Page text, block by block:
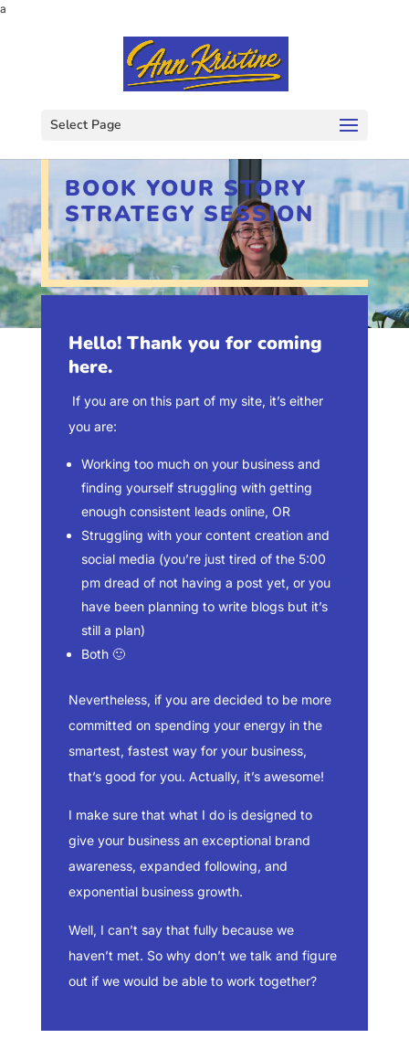
a
Select Page
BOOK YOUR STORY
STRATEGY SESSION
Hello! Thank you for coming
here.
If you are on this part of my site, it’s either
you are:
Working too much on your business and
finding yourself struggling with getting
enough consistent leads online, OR
Struggling with your content creation and
social media (you’re just tired of the 5:00
pm dread of not having a post yet, or you
have been planning to write blogs but it’s
still a plan)
Both 🙂
Nevertheless, if you are decided to be more
committed on spending your energy in the
smartest, fastest way for your business,
that’s good for you. Actually, it’s awesome!
I make sure that what I do is designed to
give your business an exceptional brand
awareness, expanded following, and
exponential business growth.
Well, I can’t say that fully because we
haven’t met. So why don’t we talk and figure
out if we would be able to work together?